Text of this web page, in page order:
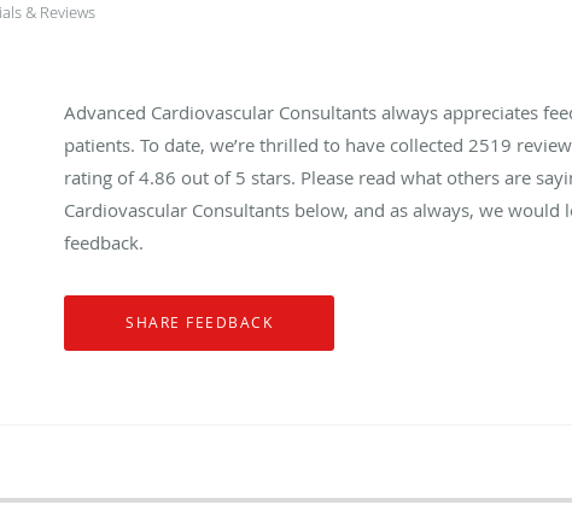
& Reviews
Advanced Cardiovascular Consultants always appreciates
patients. To date, we’re thrilled to have collected 2519
rating of4.86 out of 5 stars. Please read what others are
Cardiovascular Consultants below, and as always, we would
feedback.